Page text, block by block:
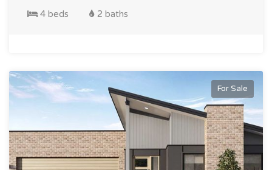
4 beds 2 baths
For Sale